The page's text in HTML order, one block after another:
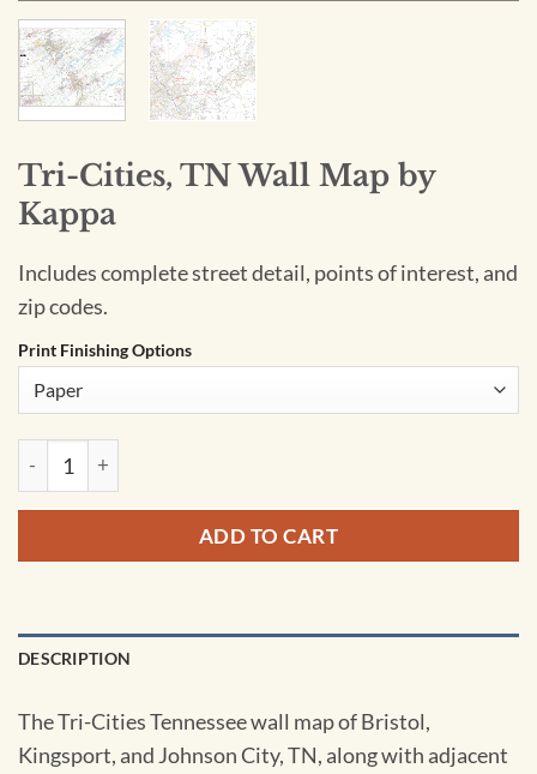
Tri-Cities, TN Wall Map by
Kappa
Includes complete street detail, points of interest, and
zip codes.
Print Finishing Options
Tri-Cities, TN Wall Map by Kappa quantity
ADD TO CART
DESCRIPTION
The Tri-Cities Tennessee wall map of Bristol,
Kingsport, and Johnson City, TN, along with adjacent